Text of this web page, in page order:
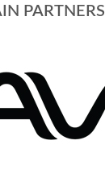
PARTNERS